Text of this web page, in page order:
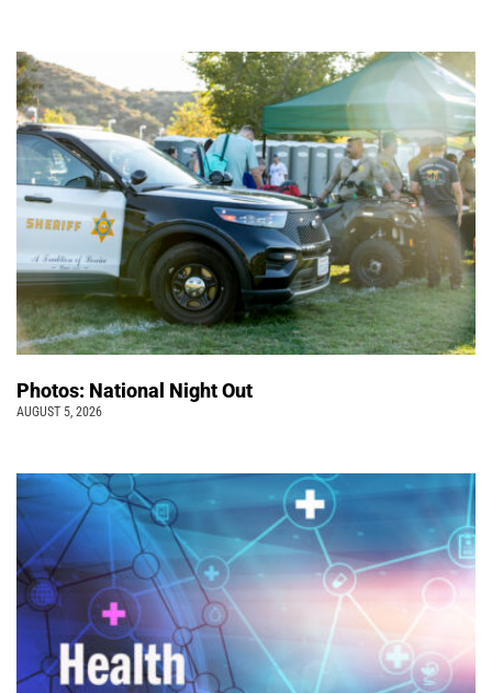
Photos: National Night Out
AUGUST 5, 2026